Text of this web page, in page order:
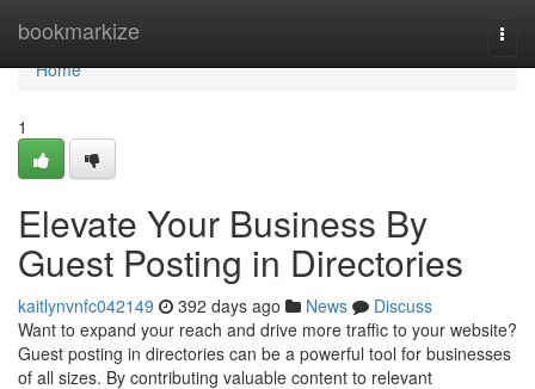
bookmarkize
Home
Home
1
Elevate Your Business By
Guest Posting in Directories
kaitlynvnfc042149 392 days ago News
Discuss
Want to expand your reach and drive more traffic to your website?
Guest posting in directories can be a powerful tool for businesses
of all sizes. By contributing valuable content to relevant